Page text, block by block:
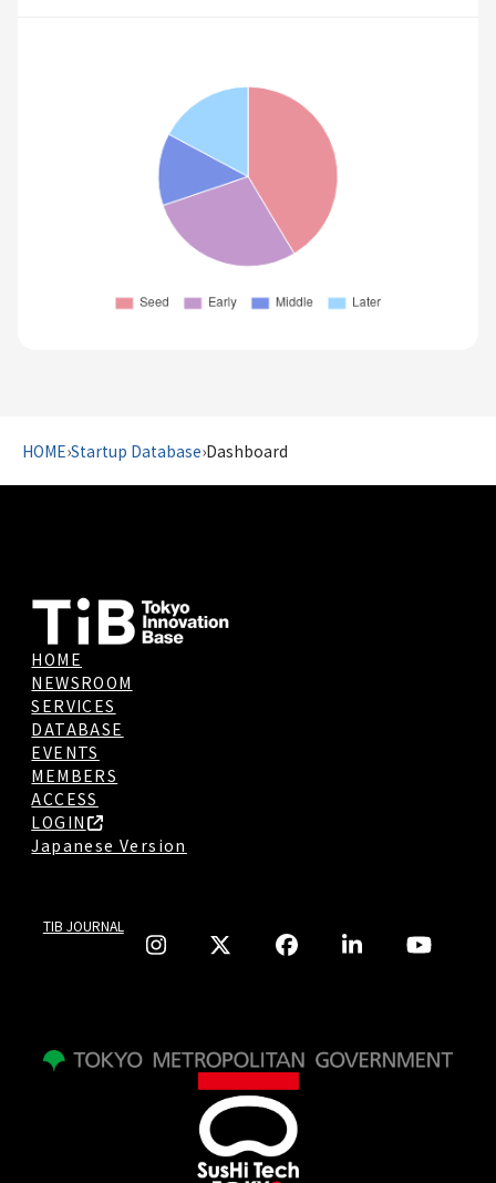
HOME›Startup Database›Dashboard
HOME
NEWSROOM
SERVICES
DATABASE
EVENTS
MEMBERS
ACCESS
LOGIN
Japanese Version
TIB JOURNAL